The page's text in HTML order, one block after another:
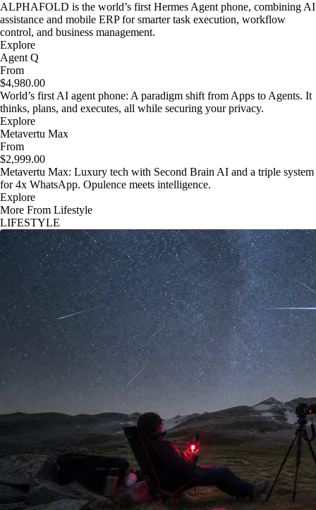
ALPHAFOLD is the world’s first Hermes Agent phone, combining AI
assistance and mobile ERP for smarter task execution, workflow
control, and business management.
Explore
Agent Q
From
$4,980.00
World’s first AI agent phone: A paradigm shift from Apps to Agents. It
thinks, plans, and executes, all while securing your privacy.
Explore
Metavertu Max
From
$2,999.00
Metavertu Max: Luxury tech with Second Brain AI and a triple system
for 4x WhatsApp. Opulence meets intelligence.
Explore
More From Lifestyle
LIFESTYLE